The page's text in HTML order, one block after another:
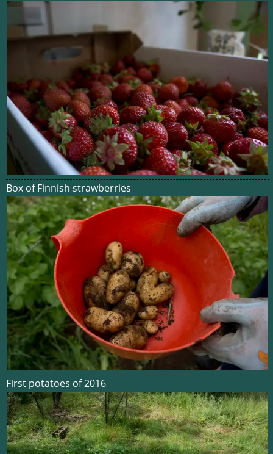
Box of Finnish strawberries
First potatoes of 2016